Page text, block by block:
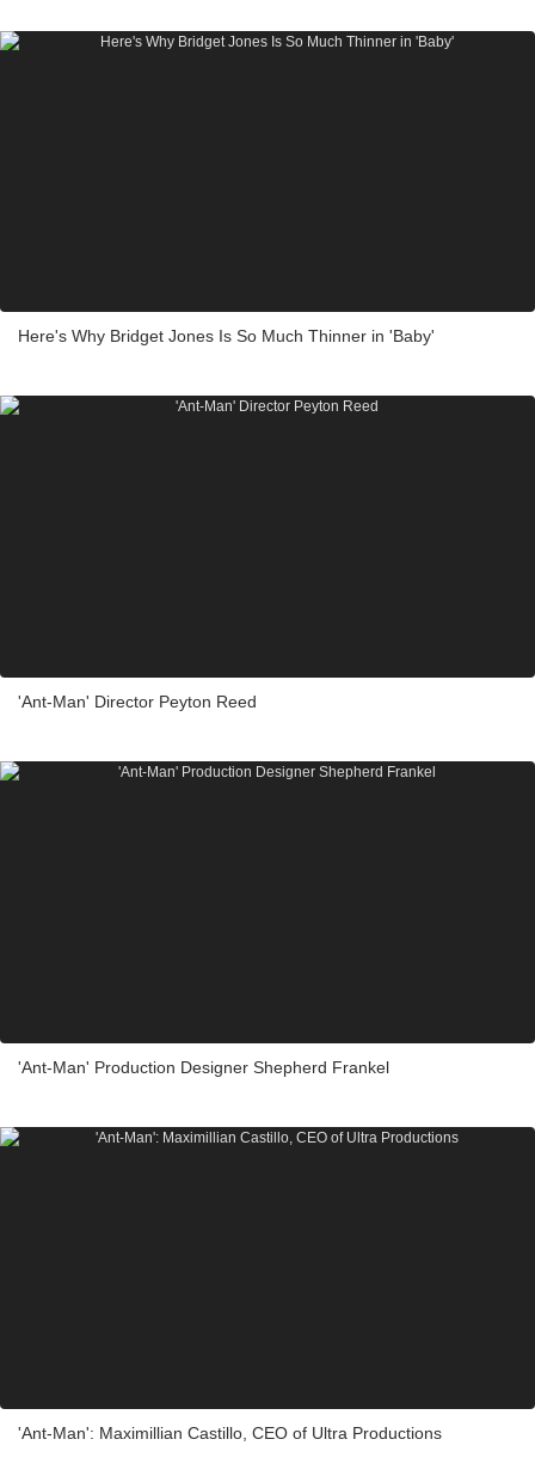
Here's Why Bridget Jones Is So Much Thinner in 'Baby'
'Ant-Man' Director Peyton Reed
'Ant-Man' Production Designer Shepherd Frankel
'Ant-Man': Maximillian Castillo, CEO of Ultra Productions